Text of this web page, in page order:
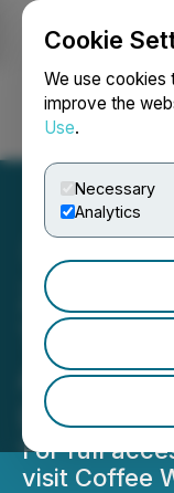
Cookie
We use cookies
improve the
Use.
Necessary
Analytics
ZERO
Traders
ALGO
For full
visit Coffee